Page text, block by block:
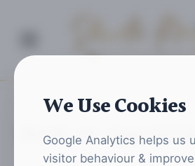
Home Book an Appointment
Book an
We Use Cookies
Google Analytics helps us
visitor behaviour &